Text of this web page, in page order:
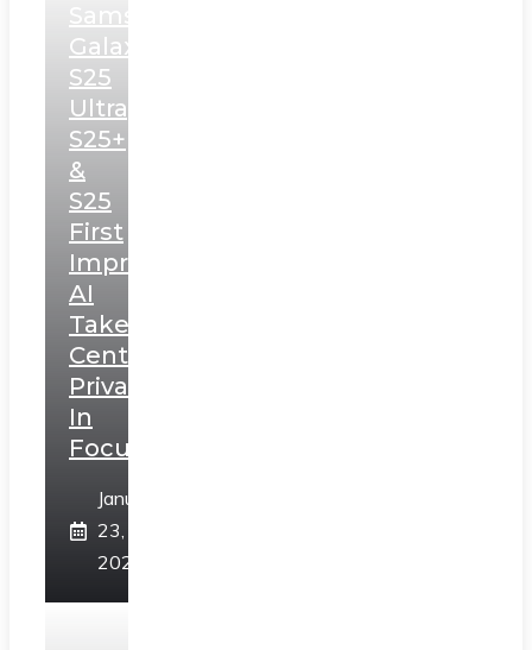
Samsung
Galaxy
S25
Ultra,
S25+
&
S25
First
Impressions:
AI
Takes
Centerstage,
Privacy
In
Focus
January
23,
2025